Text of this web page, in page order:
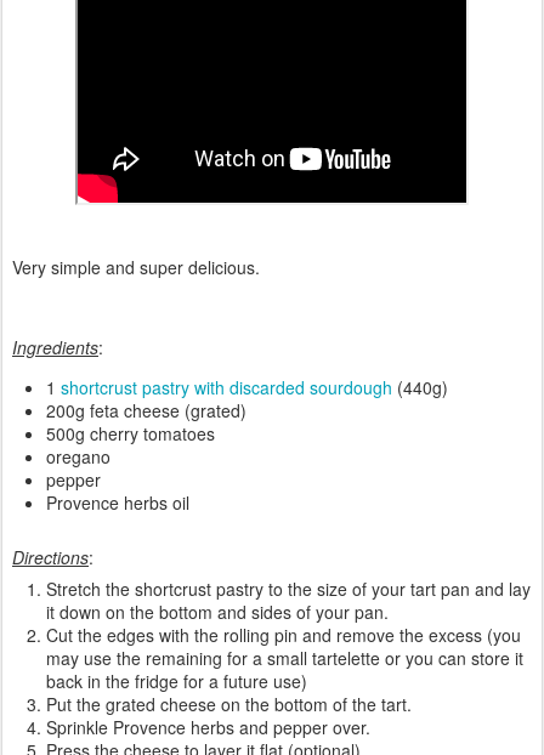
Very simple and super delicious.
Ingredients:
1 shortcrust pastry with discarded sourdough (440g)
200g feta cheese (grated)
500g cherry tomatoes
oregano
pepper
Provence herbs oil
Directions:
Stretch the shortcrust pastry to the size of your tart pan and lay
it down on the bottom and sides of your pan.
Cut the edges with the rolling pin and remove the excess (you
may use the remaining for a small tartelette or you can store it
back in the fridge for a future use)
Put the grated cheese on the bottom of the tart.
Sprinkle Provence herbs and pepper over.
Press the cheese to layer it flat (optional).